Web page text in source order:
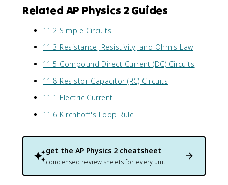
fr
1
4
4
0
2
}
}
\
fr
a
0
0
}
R
si
n
g
e
}
}
\
fr
a
{
3
6
V
^
2
{
}
Related AP Physics 2 Guides
11.2 Simple Circuits
11.3 Resistance, Resistivity, and Ohm's Law
11.5 Compound Direct Current (DC) Circuits
11.8 Resistor-Capacitor (RC) Circuits
11.1 Electric Current
11.6 Kirchhoff's Loop Rule
get the AP Physics 2 cheatsheet
condensed review sheets for every unit